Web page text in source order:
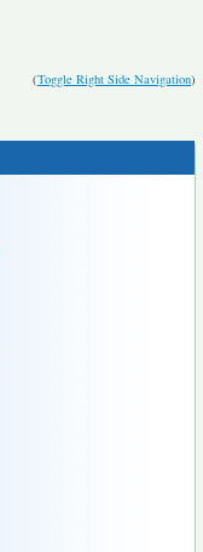
(Toggle Right Side Navigation)